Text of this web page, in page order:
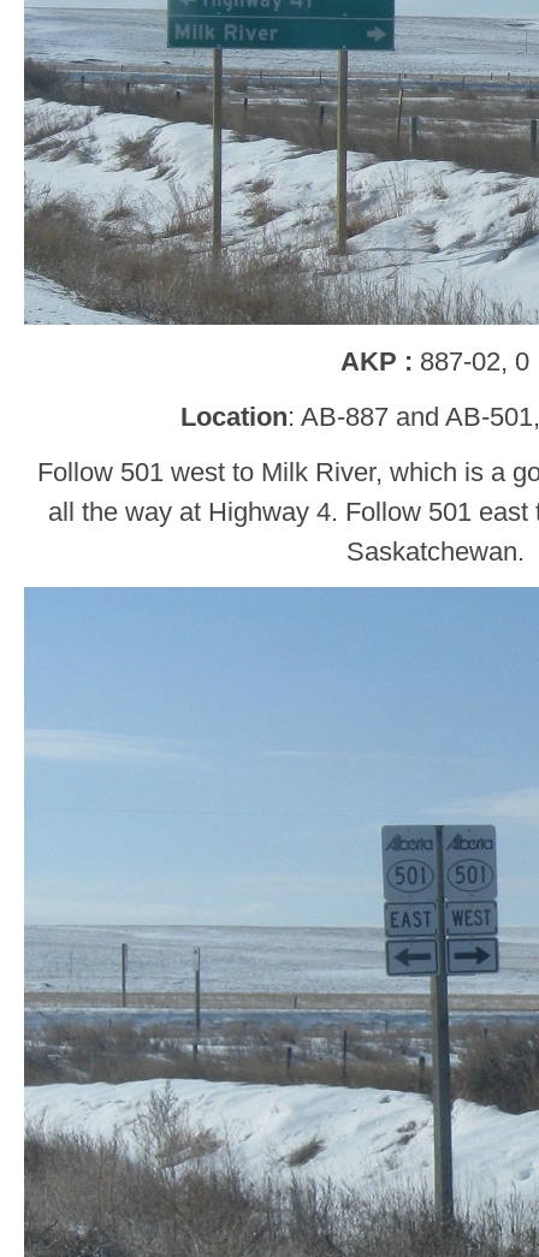
AKP : 887-02, 0
Location: AB-887 and AB-
Follow 501 west to Milk River, which is a
all the way at Highway 4. Follow 501
Saskatchewan.